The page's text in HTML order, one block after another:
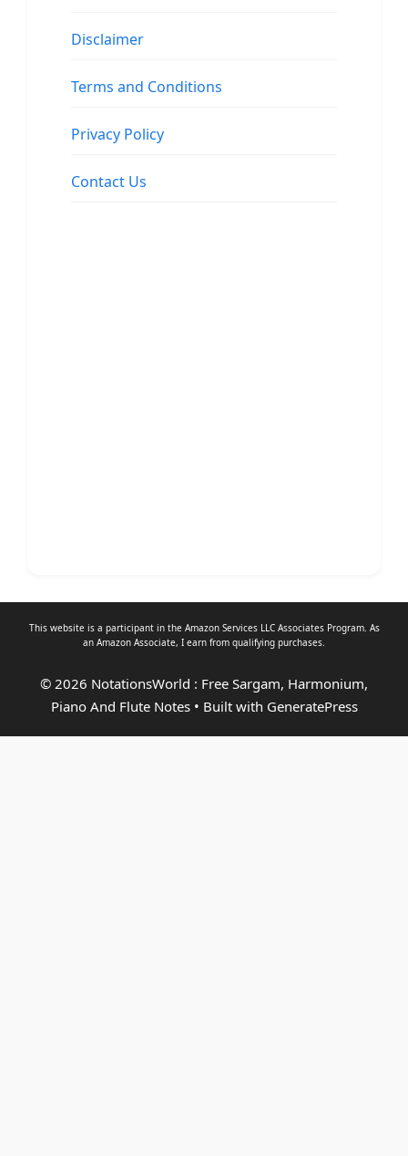
Disclaimer
Terms and Conditions
Privacy Policy
Contact Us
This website is a participant in the Amazon Services LLC Associates Program. As
an Amazon Associate, I earn from qualifying purchases.
© 2026 NotationsWorld : Free Sargam, Harmonium,
Piano And Flute Notes• Built with GeneratePress